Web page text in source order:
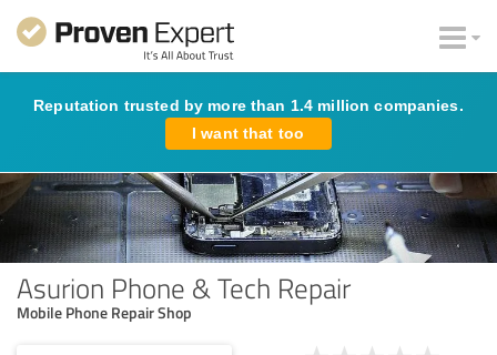
Reputation trusted by more than 1.4 million companies.
I want that too
Asurion Phone & Tech Repair
Mobile Phone Repair Shop